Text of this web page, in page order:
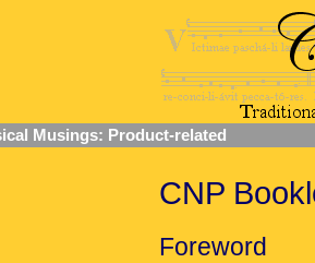
Musings: Product-related
CNP
Foreword